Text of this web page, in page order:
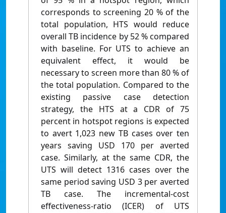
corresponds to screening 20 % of the
total population, HTS would reduce
overall TB incidence by 52 % compared
with baseline. For UTS to achieve an
equivalent effect, it would be
necessary to screen more than 80 % of
the total population. Compared to the
existing passive case detection
strategy, the HTS at a CDR of 75
percent in hotspot regions is expected
to avert 1,023 new TB cases over ten
years saving USD 170 per averted
case. Similarly, at the same CDR, the
UTS will detect 1316 cases over the
same period saving USD 3 per averted
TB case. The incremental-cost
effectiveness-ratio (ICER) of UTS